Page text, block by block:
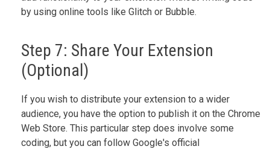
by using online tools like Glitch or Bubble.
Step 7: Share Your Extension
(Optional)
If you wish to distribute your extension to a wider
audience, you have the option to publish it on the Chrome
Web Store. This particular step does involve some
coding, but you can follow Google's official